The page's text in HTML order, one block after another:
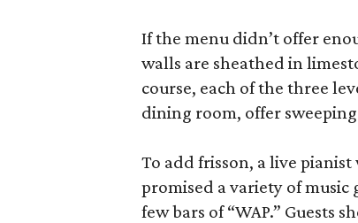
If the menu didn’t offer
walls are sheathed in
course, each of the three
dining room, offer
To add frisson, a live
promised a variety of music
few bars of “WAP.” Guests